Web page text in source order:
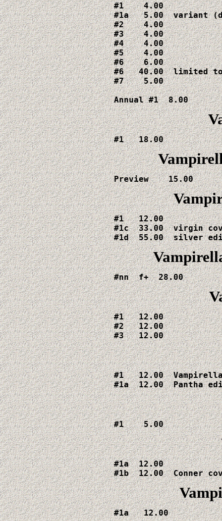
#1    4.00
#1a   5.00  variant
#2    4.00
#3    4.00
#4    4.00
#5    4.00
#6    6.00
#6   40.00  limited
#7    5.00
Annual #1  8.00
#1   18.00
Preview    15.00
#1   12.00
#1c  33.00  virgin
#1d  55.00  silver
#nn  f+  28.00
#1   12.00
#2   12.00
#3   12.00
#1   12.00
#1a  12.00  Pantha
#1    5.00
#1a  12.00
#1a   12.00